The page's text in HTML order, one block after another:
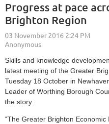
Progress at pace
Brighton Region
Skills and knowledge
latest meeting of the Greater
Tuesday 18 October in
Leader of Worthing Borough
the story.
“The Greater Brighton